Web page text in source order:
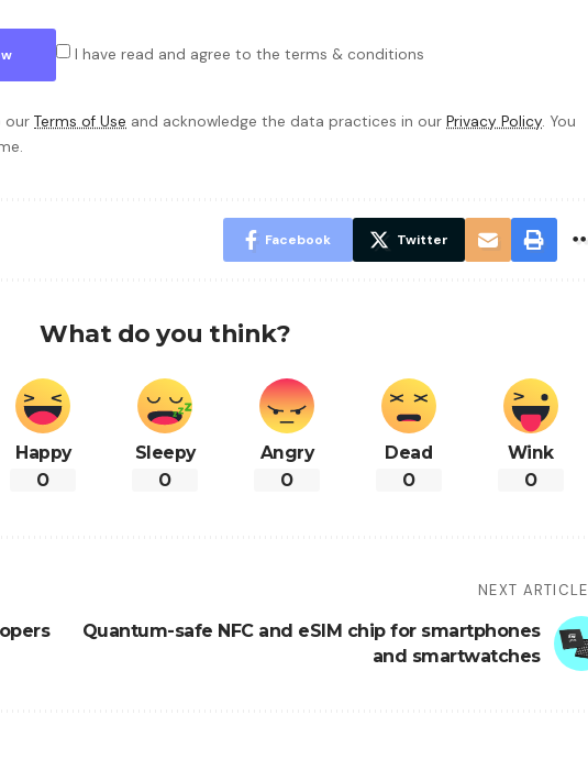
I have read and agree to the terms & conditions
our Terms of Use and acknowledge the data practices in our Privacy Policy. You
Facebook Twitter
What do you think?
Happy
0
Sleepy
0
Angry
0
Dead
0
Wink
0
NEXT ARTICLE
Quantum-safe NFC and eSIM chip for smartphones
and smartwatches